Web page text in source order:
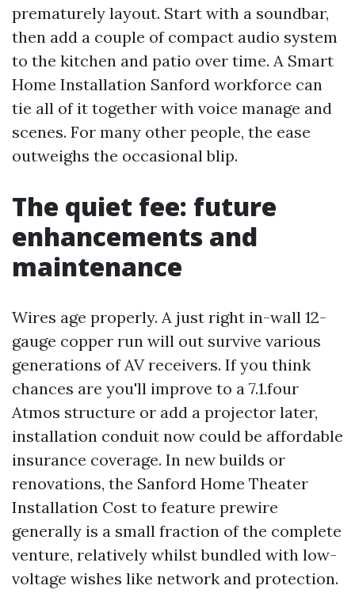
prematurely layout. Start with a soundbar,
then add a couple of compact audio system
to the kitchen and patio over time. A Smart
Home Installation Sanford workforce can
tie all of it together with voice manage and
scenes. For many other people, the ease
outweighs the occasional blip.
The quiet fee: future
enhancements and
maintenance
Wires age properly. A just right in-wall 12-
gauge copper run will out survive various
generations of AV receivers. If you think
chances are you'll improve to a 7.1.four
Atmos structure or add a projector later,
installation conduit now could be affordable
insurance coverage. In new builds or
renovations, the Sanford Home Theater
Installation Cost to feature prewire
generally is a small fraction of the complete
venture, relatively whilst bundled with low-
voltage wishes like network and protection.